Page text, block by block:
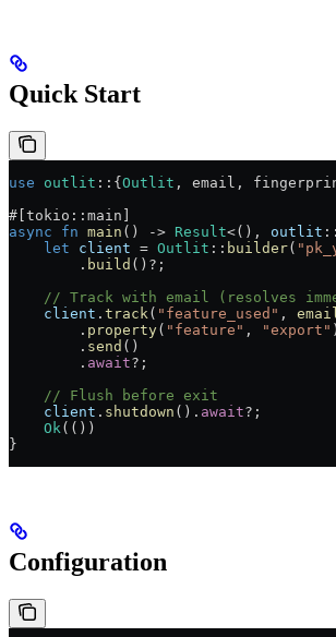
Quick Start
use outlit :: { Outlit , email,
#[tokio :: main]
async fn main () -> Result<(), outlit ::
    let
client = Outlit :: builder(
        .
build () ? ;
// Track with email (resolves
    client
. track( "feature_used" ,
        .
property( "feature" , "export" )
        .
send ()
        .
await? ;
    // Flush before exit
    client
. shutdown () . await? ;
    Ok
(())
}
Configuration